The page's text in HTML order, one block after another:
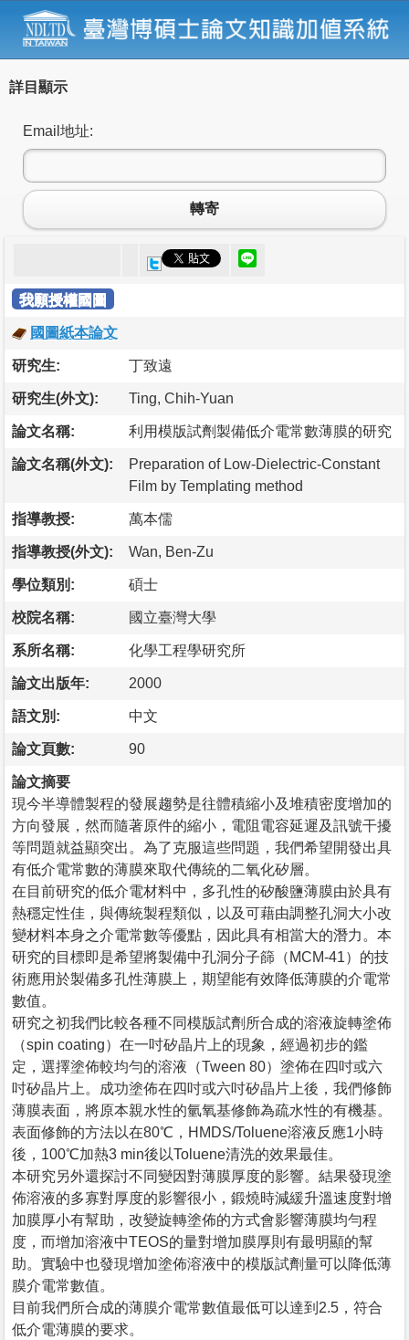
詳目顯示
Email地址:
轉寄
我願授權國圖
國圖紙本論文
研究生: 丁致遠
研究生(外文): Ting, Chih-Yuan
論文名稱: 利用模版試劑製備低介電常數薄膜的研究
論文名稱(外文):
Preparation of Low-Dielectric-Constant
Film by Templating method
指導教授: 萬本儒
指導教授(外文): Wan, Ben-Zu
學位類別: 碩士
校院名稱: 國立臺灣大學
系所名稱: 化學工程學研究所
論文出版年: 2000
語文別: 中文
論文頁數: 90
論文摘要
現今半導體製程的發展趨勢是往體積縮小及堆積密度增加的
方向發展，然而隨著原件的縮小，電阻電容延遲及訊號干擾
等問題就益顯突出。為了克服這些問題，我們希望開發出具
有低介電常數的薄膜來取代傳統的二氧化矽層。
在目前研究的低介電材料中，多孔性的矽酸鹽薄膜由於具有
熱穩定性佳，與傳統製程類似，以及可藉由調整孔洞大小改
變材料本身之介電常數等優點，因此具有相當大的潛力。本
研究的目標即是希望將製備中孔洞分子篩（MCM-41）的技
術應用於製備多孔性薄膜上，期望能有效降低薄膜的介電常
數值。
研究之初我們比較各種不同模版試劑所合成的溶液旋轉塗佈
（spin coating）在一吋矽晶片上的現象，經過初步的鑑
定，選擇塗佈較均勻的溶液（Tween 80）塗佈在四吋或六
吋矽晶片上。成功塗佈在四吋或六吋矽晶片上後，我們修飾
薄膜表面，將原本親水性的氫氧基修飾為疏水性的有機基。
表面修飾的方法以在80℃，HMDS/Toluene溶液反應1小時
後，100℃加熱3 min後以Toluene清洗的效果最佳。
本研究另外還探討不同變因對薄膜厚度的影響。結果發現塗
佈溶液的多寡對厚度的影響很小，鍛燒時減緩升溫速度對增
加膜厚小有幫助，改變旋轉塗佈的方式會影響薄膜均勻程
度，而增加溶液中TEOS的量對增加膜厚則有最明顯的幫
助。實驗中也發現增加塗佈溶液中的模版試劑量可以降低薄
膜介電常數值。
目前我們所合成的薄膜介電常數值最低可以達到2.5，符合
低介電薄膜的要求。